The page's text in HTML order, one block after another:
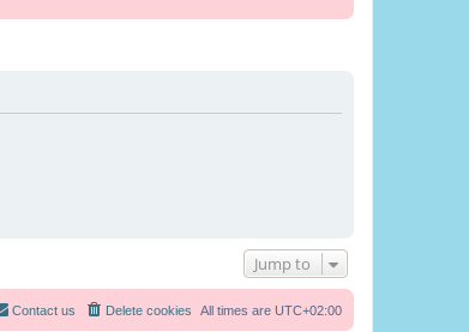
Jump to
All times are UTC+02:00
Delete cookies
Contact us